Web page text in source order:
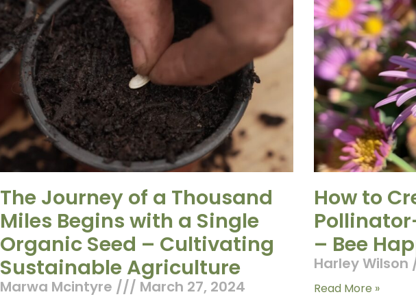
The Journey of a Thousand
Miles Begins with a Single
Organic Seed – Cultivating
Sustainable Agriculture
Marwa Mcintyre March 27, 2024
How to
– Bee
Harley Wilson
Read More »